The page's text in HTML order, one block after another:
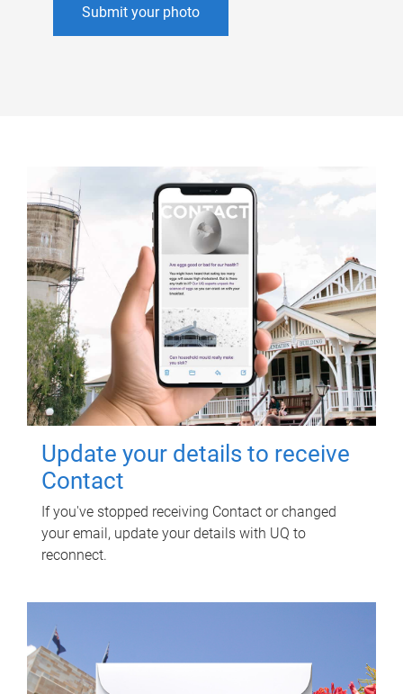
Submit your photo
Update your details to receive
Contact
If you've stopped receiving Contact or changed
your email, update your details with UQ to
reconnect.